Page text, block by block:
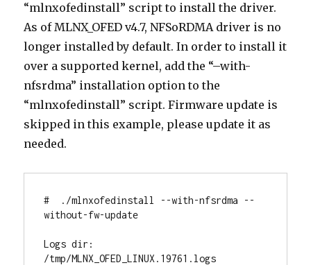
“mlnxofedinstall” script to install the driver.
As of MLNX_OFED v4.7, NFSoRDMA driver is no
longer installed by default. In order to install it
over a supported kernel, add the “–with-
nfsrdma” installation option to the
“mlnxofedinstall” script. Firmware update is
skipped in this example, please update it as
needed.
#  ./mlnxofedinstall --with-nfsrdma --
without-fw-update
Logs dir:
/tmp/MLNX_OFED_LINUX.19761.logs